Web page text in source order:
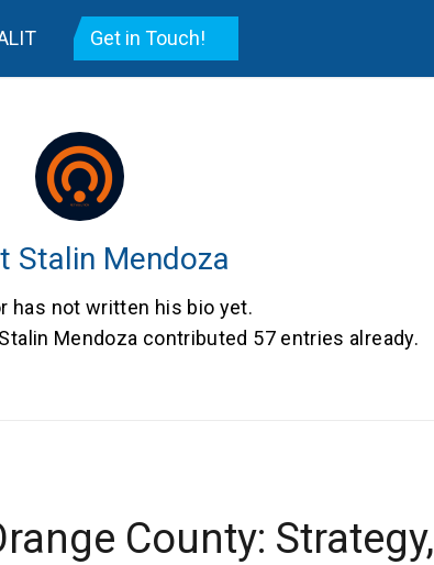
Get in Touch!
Stalin Mendoza
has not written his bio yet.
Stalin Mendoza contributed 57 entries already.
County: Strategy,